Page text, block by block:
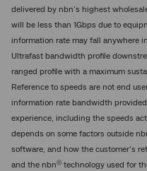
delivered by nbn’s highest
will be less than 1Gbps due to
information rate may fall anywhere
Ultrafast bandwidth profile
ranged profile with a maximum
Reference to speeds are not end
information rate bandwidth
experience, including the speeds
depends on some factors outside
software, and how the customer’s
and the nbn® technology used for